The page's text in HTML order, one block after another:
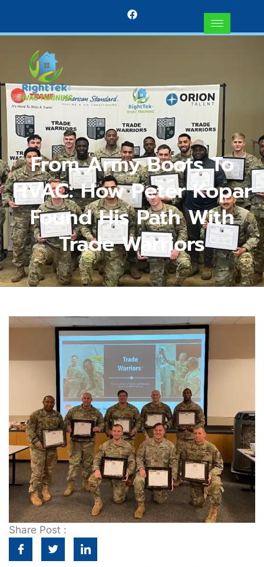
From Army Boots To
HVAC: How Peter Kopar
Found His Path With
Trade Warriors
Share Post :